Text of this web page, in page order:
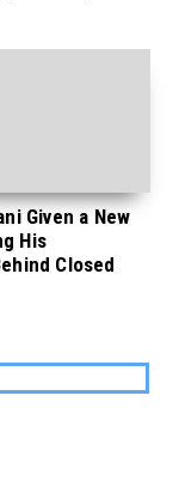
Given a New
His
Closed